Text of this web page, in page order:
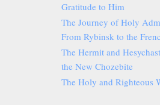
Gratitude to Him
The Journey of Holy
From Rybinsk to the
The Hermit and
the New Chozebite
The Holy and Righteous